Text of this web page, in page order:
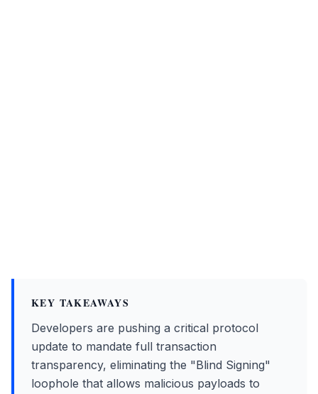
KEY TAKEAWAYS
Developers are pushing a critical protocol
update to mandate full transaction
transparency, eliminating the "Blind Signing"
loophole that allows malicious payloads to